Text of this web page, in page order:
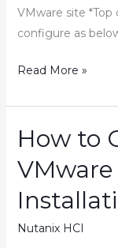
VMware site *Top
configure as
How
Add
New
VLAN/Port
Group
in
vCenter
Read More »
How to
Nutanix HCI